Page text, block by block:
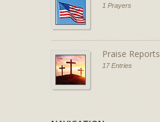
1 Prayers
Praise Reports
17 Entries